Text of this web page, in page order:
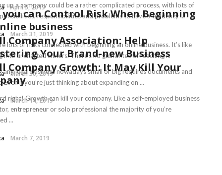
April 5, 2019
up a company could be a rather complicated process, with lots of
responsibilities and problems to have a tendency ...
March 31, 2019
you can Control Risk When Beginning
business
lots of risks connected with beginning an online business. It’s like
into uncharted waters. There’s no guarantee of reaching ...
March 30, 2019
Company Association: Help
Your Brand-new Business
any legal business nowadays small or big requires documents and
Even if you’re just thinking about expanding on ...
March 14, 2019
Company Growth: It May Kill Your
right! Growth can kill your company. Like a self-employed business
entrepreneur or solo professional the majority of you’re
...
March 7, 2019